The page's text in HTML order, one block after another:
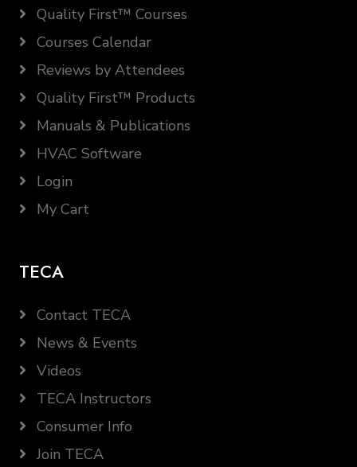
Quality First™ Courses
Courses Calendar
Reviews by Attendees
Quality First™ Products
Manuals & Publications
HVAC Software
Login
My Cart
TECA
Contact TECA
News & Events
Videos
TECA Instructors
Consumer Info
Join TECA